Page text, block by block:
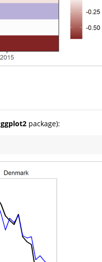
ggplot2 package):